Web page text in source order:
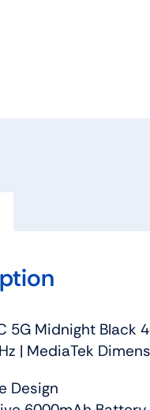
5G Midnight Black
| MediaTek
Design